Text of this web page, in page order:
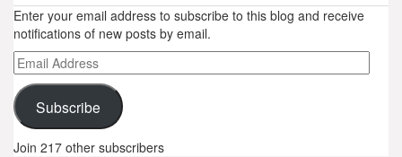
Enter your email address to subscribe to this blog and receive
notifications of new posts by email.
Email
Address
Subscribe
Join 217 other subscribers